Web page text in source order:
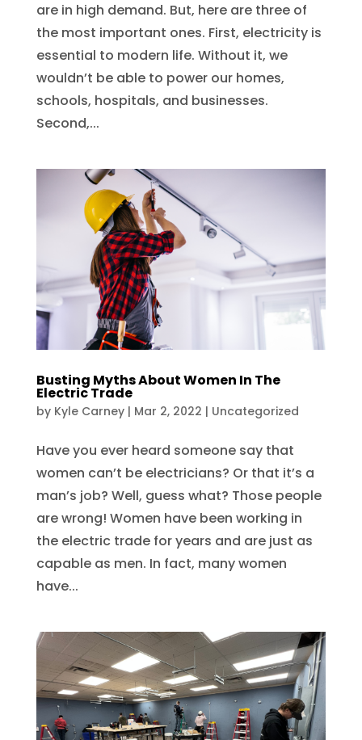
are in high demand. But, here are three of
the most important ones. First, electricity is
essential to modern life. Without it, we
wouldn’t be able to power our homes,
schools, hospitals, and businesses.
Second,...
Busting Myths About Women In The
Electric Trade
by Kyle Carney| Mar 2, 2022 | Uncategorized
Have you ever heard someone say that
women can’t be electricians? Or that it’s a
man’s job? Well, guess what? Those people
are wrong! Women have been working in
the electric trade for years and are just as
capable as men. In fact, many women
have...